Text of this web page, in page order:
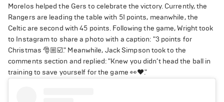
Morelos helped the Gers to celebrate the victory. Currently, the
Rangers are leading the table with 51 points, meanwhile, the
Celtic are second with 45 points. Following the game, Wright took
to Instagram to share a photo with a caption: "3 points for
Christmas 🎅🏼☑️." Meanwhile, Jack Simpson took to the
comments section and replied: "Knew you didn’t head the ball in
training to save yourself for the game 👀❤️."